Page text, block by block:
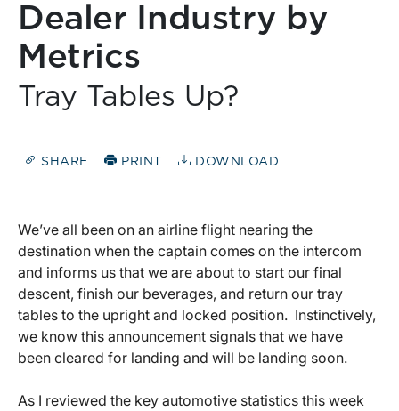
Dealer Industry by
Metrics
Tray Tables Up?
SHARE PRINT DOWNLOAD
We’ve all been on an airline flight nearing the
destination when the captain comes on the intercom
and informs us that we are about to start our final
descent, finish our beverages, and return our tray
tables to the upright and locked position. Instinctively,
we know this announcement signals that we have
been cleared for landing and will be landing soon.
As I reviewed the key automotive statistics this week